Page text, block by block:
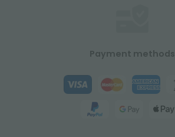
Payment methods